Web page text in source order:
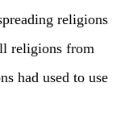
religions
religions from
had used to use